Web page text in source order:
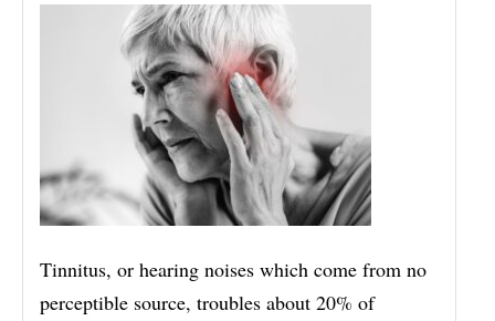
Tinnitus, or hearing noises which come from no
perceptible source, troubles about 20% of